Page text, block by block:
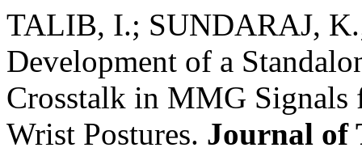
TALIB, I.; SUNDARAJ,
Development of a
Crosstalk in MMG Signals
Wrist Postures. Journal of